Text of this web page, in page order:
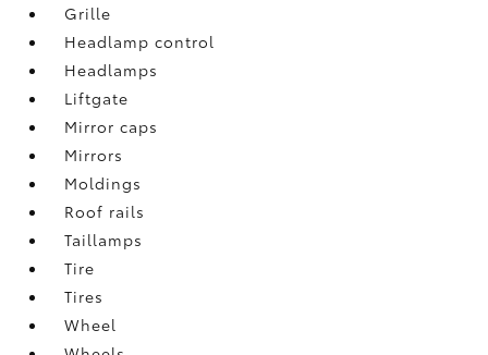
Grille
Headlamp control
Headlamps
Liftgate
Mirror caps
Mirrors
Moldings
Roof rails
Taillamps
Tire
Tires
Wheel